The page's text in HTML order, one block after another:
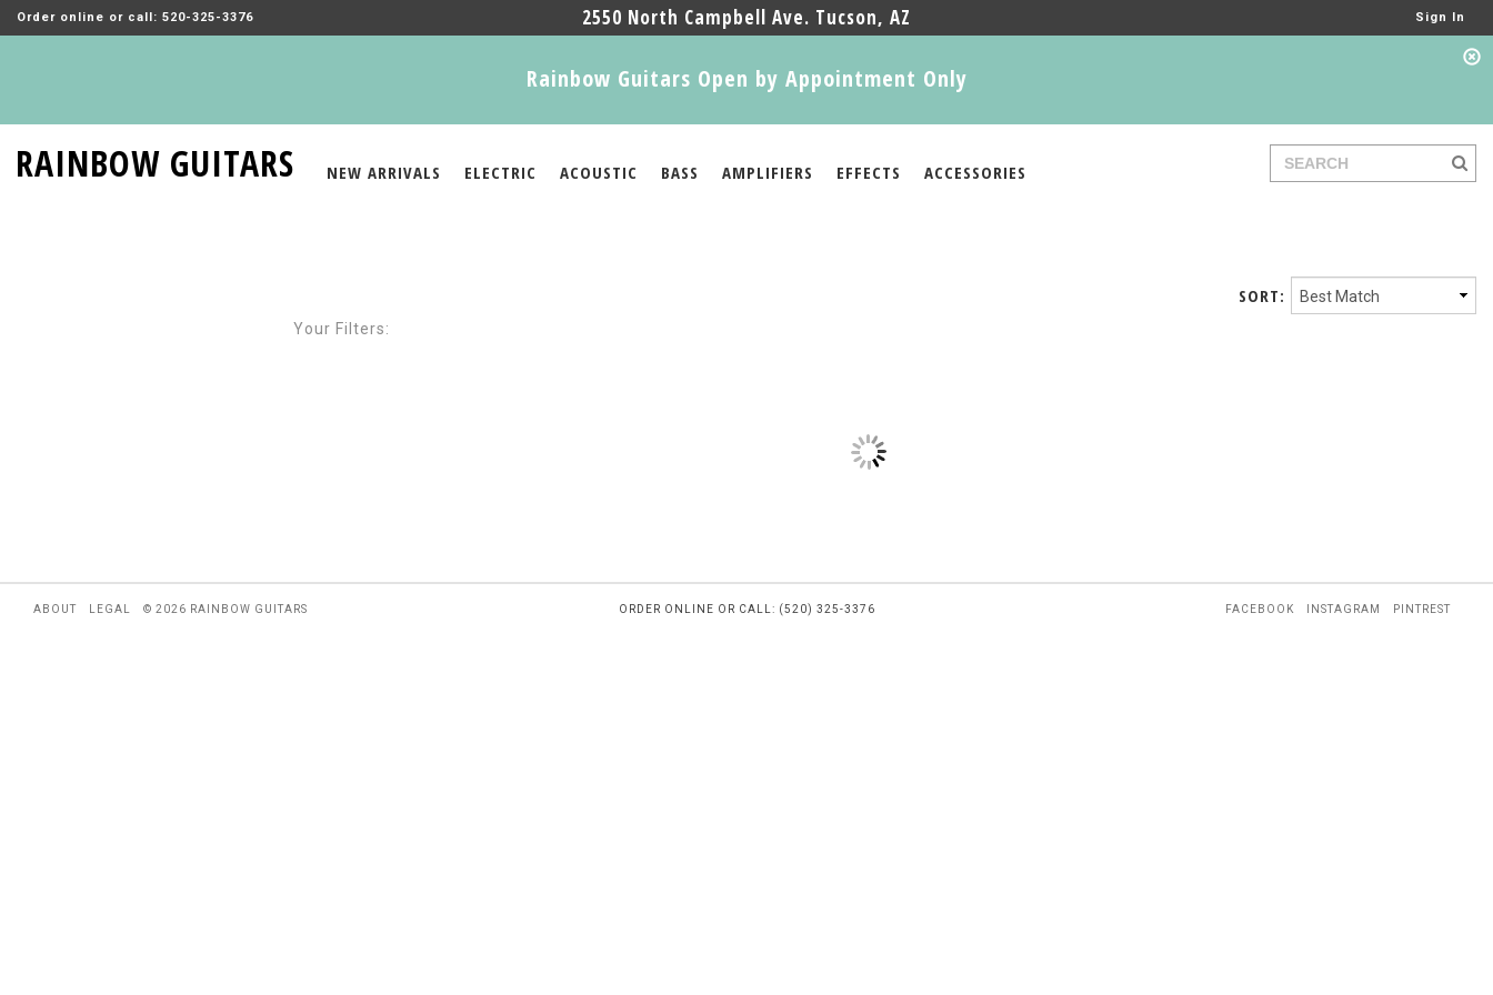
Order online or call: 520-325-3376 2550 North Campbell Ave. Tucson, AZ Sign In
Rainbow Guitars Open by Appointment Only
RAINBOW GUITARS NEW ARRIVALS ELECTRIC ACOUSTIC BASS AMPLIFIERS EFFECTS ACCESSORIES
SORT:
Your Filters:
ABOUT LEGAL © 2026 RAINBOW GUITARS ORDER ONLINE OR CALL: (520) 325-3376 FACEBOOK INSTAGRAM PINTREST